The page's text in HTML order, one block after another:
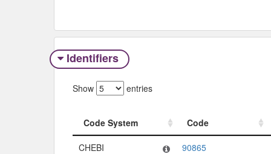
Identifiers
Show entries
Code System
Code
Code System
CHEBI
90865